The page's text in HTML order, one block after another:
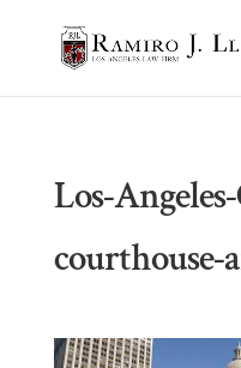
Los-
courthouse-